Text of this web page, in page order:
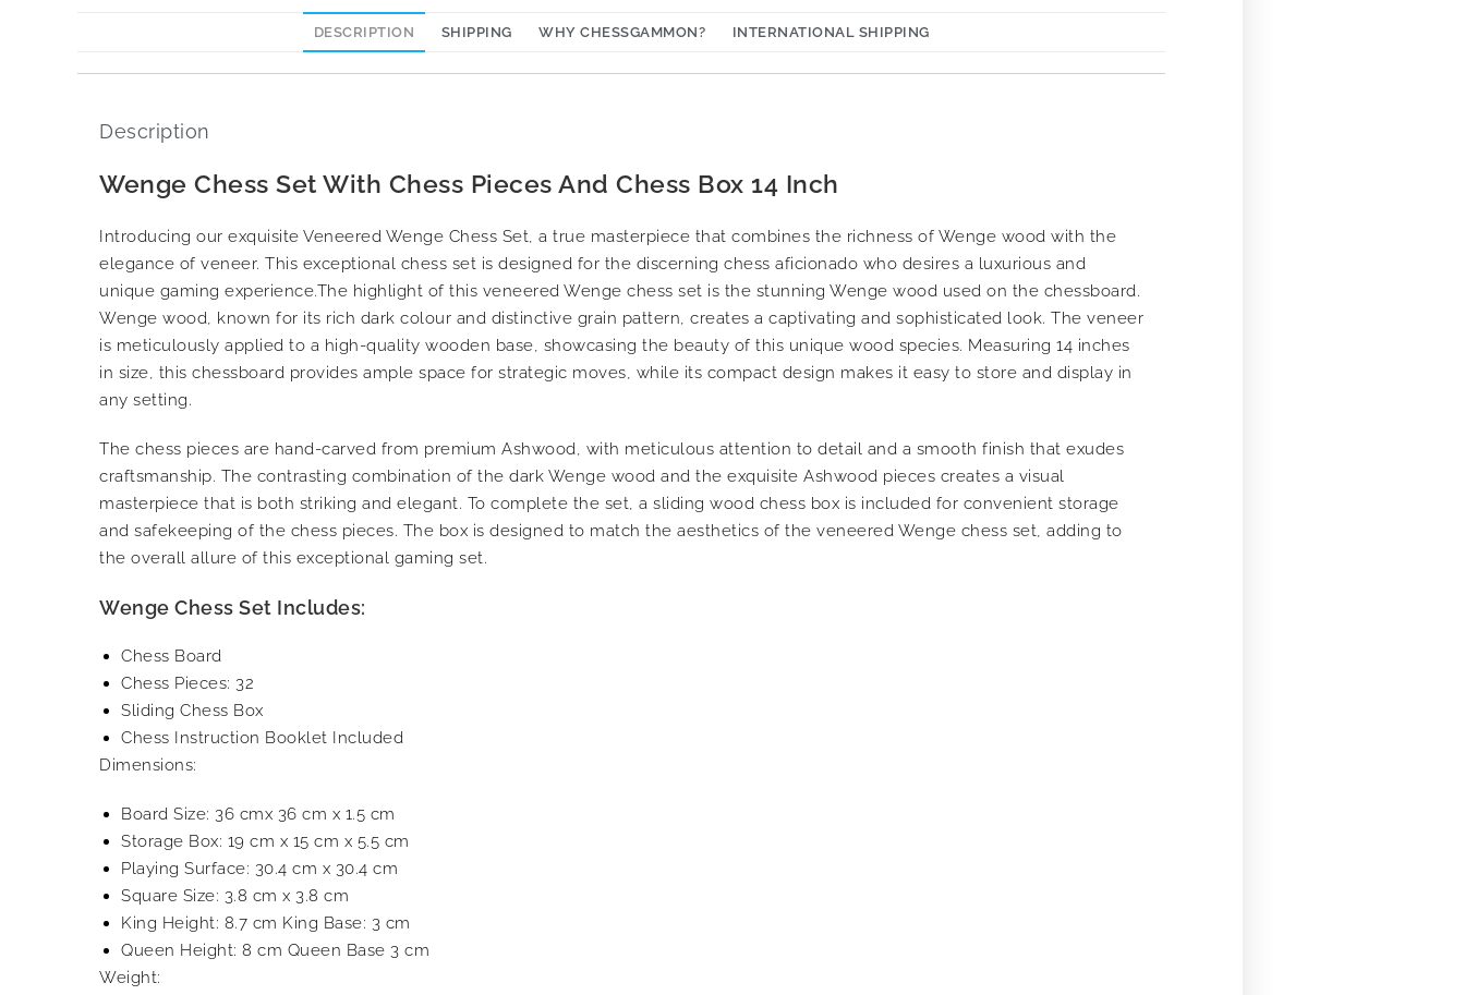
DESCRIPTION SHIPPING WHY CHESSGAMMON? INTERNATIONAL SHIPPING
Description
Wenge Chess Set With Chess Pieces And Chess Box 14 Inch
Introducing our exquisite Veneered Wenge Chess Set, a true masterpiece that combines the richness of Wenge wood with the
elegance of veneer. This exceptional chess set is designed for the discerning chess aficionado who desires a luxurious and
unique gaming experience.The highlight of this veneered Wenge chess set is the stunning Wenge wood used on the chessboard.
Wenge wood, known for its rich dark colour and distinctive grain pattern, creates a captivating and sophisticated look. The veneer
is meticulously applied to a high-quality wooden base, showcasing the beauty of this unique wood species. Measuring 14 inches
in size, this chessboard provides ample space for strategic moves, while its compact design makes it easy to store and display in
any setting.
The chess pieces are hand-carved from premium Ashwood, with meticulous attention to detail and a smooth finish that exudes
craftsmanship. The contrasting combination of the dark Wenge wood and the exquisite Ashwood pieces creates a visual
masterpiece that is both striking and elegant. To complete the set, a sliding wood chess box is included for convenient storage
and safekeeping of the chess pieces. The box is designed to match the aesthetics of the veneered Wenge chess set, adding to
the overall allure of this exceptional gaming set.
Wenge Chess Set Includes:
Chess Board
Chess Pieces: 32
Sliding Chess Box
Chess Instruction Booklet Included
Dimensions:
Board Size: 36 cmx 36 cm x 1.5 cm
Storage Box: 19 cm x 15 cm x 5.5 cm
Playing Surface: 30.4 cm x 30.4 cm
Square Size: 3.8 cm x 3.8 cm
King Height: 8.7 cm King Base: 3 cm
Queen Height: 8 cm Queen Base 3 cm
Weight: